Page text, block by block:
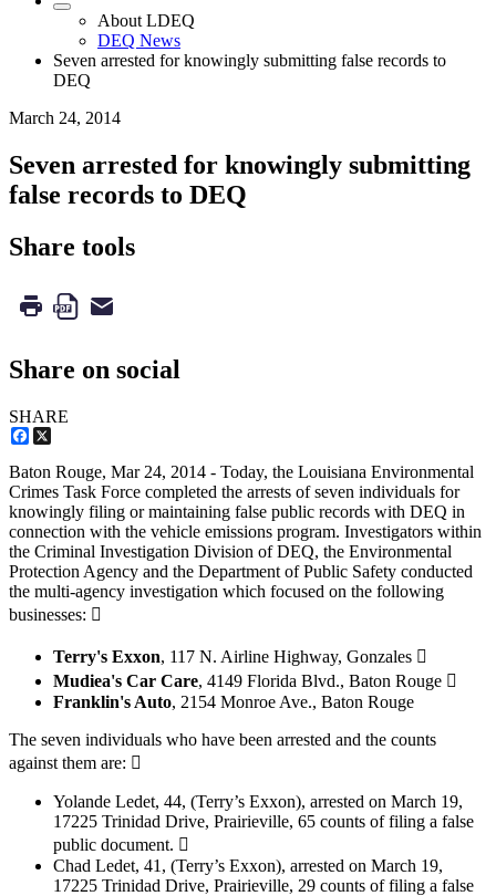
About LDEQ
DEQ News
Seven arrested for knowingly submitting false records to
DEQ
March 24, 2014
Seven arrested for knowingly submitting
false records to DEQ
Share tools
Share on social
SHARE
Facebook
Baton Rouge, Mar 24, 2014 - Today, the Louisiana Environmental
Crimes Task Force completed the arrests of seven individuals for
knowingly filing or maintaining false public records with DEQ in
connection with the vehicle emissions program. Investigators within
the Criminal Investigation Division of DEQ, the Environmental
Protection Agency and the Department of Public Safety conducted
the multi-agency investigation which focused on the following
businesses: 
Terry's Exxon, 117 N. Airline Highway, Gonzales 
Mudiea's Car Care, 4149 Florida Blvd., Baton Rouge 
Franklin's Auto, 2154 Monroe Ave., Baton Rouge
The seven individuals who have been arrested and the counts
against them are: 
Yolande Ledet, 44, (Terry’s Exxon), arrested on March 19,
17225 Trinidad Drive, Prairieville, 65 counts of filing a false
public document. 
Chad Ledet, 41, (Terry’s Exxon), arrested on March 19,
17225 Trinidad Drive, Prairieville, 29 counts of filing a false